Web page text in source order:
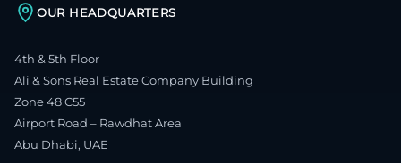
OUR HEADQUARTERS
4th & 5th Floor
Ali & Sons Real Estate Company Building
Zone 48 C55
Airport Road – Rawdhat Area
Abu Dhabi, UAE